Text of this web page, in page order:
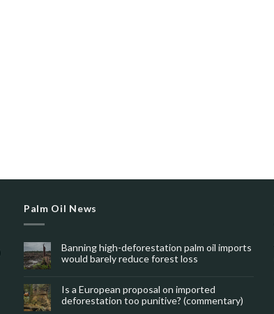
Palm Oil News
Banning high-deforestation palm oil imports
would barely reduce forest loss
Is a European proposal on imported
deforestation too punitive? (commentary)